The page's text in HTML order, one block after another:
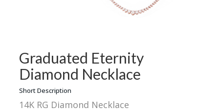
Graduated Eternity
Diamond Necklace
Short Description
14K RG Diamond Necklace